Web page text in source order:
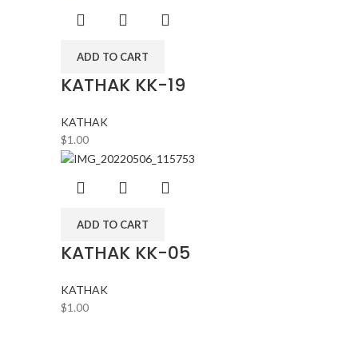
ADD TO CART
KATHAK KK-19
KATHAK
$1.00
ADD TO CART
KATHAK KK-05
KATHAK
$1.00